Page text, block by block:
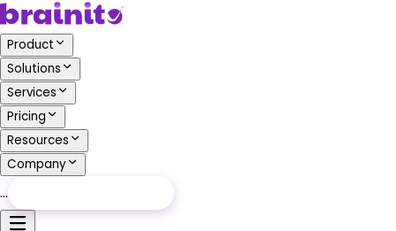
Product
Solutions
Services
Pricing
Resources
Company
…